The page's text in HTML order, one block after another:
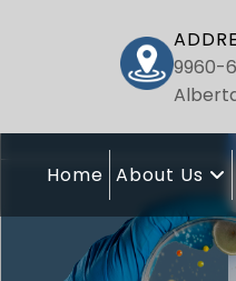
9960-
Home About Us